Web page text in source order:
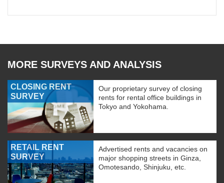
MORE SURVEYS AND ANALYSIS
CLOSING RENT
SURVEY
Our proprietary survey of closing
rents for rental office buildings in
Tokyo and Yokohama.
RETAIL RENT
SURVEY
Advertised rents and vacancies on
major shopping streets in Ginza,
Omotesando, Shinjuku, etc.